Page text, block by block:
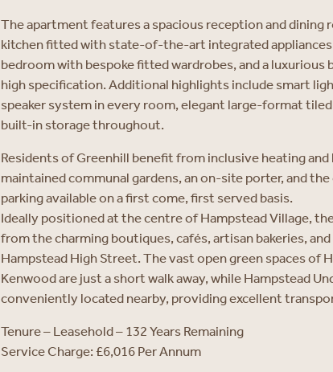
The apartment features a spacious reception and dining
kitchen fitted with state-of-the-art integrated
bedroom with bespoke fitted wardrobes, and a luxurious
high specification. Additional highlights include smart
speaker system in every room, elegant large-format
built-in storage throughout.
Residents of Greenhill benefit from inclusive heating
maintained communal gardens, an on-site porter, and
parking available on a first come, first served basis.
Ideally positioned at the centre of Hampstead Village,
from the charming boutiques, cafés, artisan bakeries,
Hampstead High Street. The vast open green spaces of
Kenwood are just a short walk away, while Hampstead
conveniently located nearby, providing excellent
Tenure – Leasehold – 132 Years Remaining
Service Charge: £6,016 Per Annum